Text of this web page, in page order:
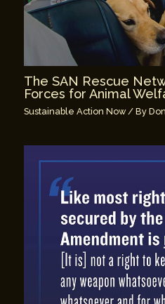
The SAN Rescue
Forces for Animal
Sustainable Action Now/ By